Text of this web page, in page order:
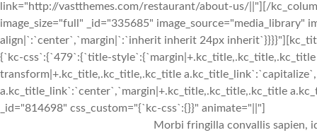
link="http://vastthemes.com/restaurant/about-us/||"][/
image_size="full" _id="335685"
align|`:`center`,`margin|`:`inherit inherit 24px
{`kc-css`:{`479`:{`title-
transform|+.kc_title,.kc_title,.kc_title
a.kc_title_link`:`center`,`margin|+.kc_title,.kc_title,.kc_title
_id="814698" css_custom="{`kc-css`:{}}" animate="||"]
Morbi fringilla convallis sapien,